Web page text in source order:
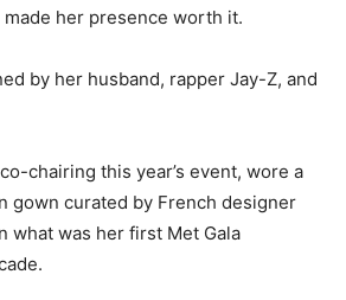
made her presence worth it.
by her husband, rapper Jay-Z, and
chairing this year’s event, wore a
gown curated by French designer
what was her first Met Gala